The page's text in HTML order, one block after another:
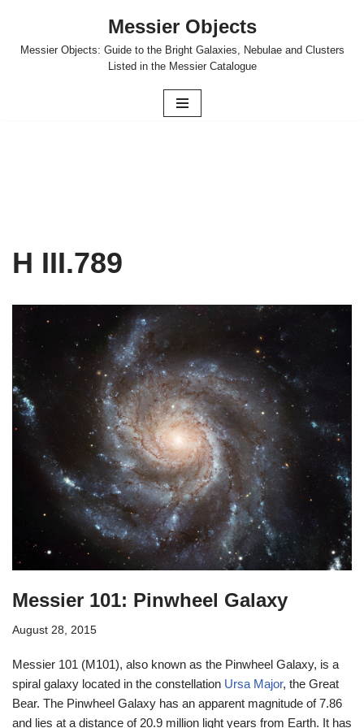
Skip
Messier Objects
Messier Objects: Guide to the Bright Galaxies, Nebulae and Clusters
Listed in the Messier Catalogue
H III.789
Messier 101: Pinwheel Galaxy
August 28, 2015
Messier 101 (M101), also known as the Pinwheel Galaxy, is a
spiral galaxy located in the constellation Ursa Major, the Great
Bear. The Pinwheel Galaxy has an apparent magnitude of 7.86
and lies at a distance of 20.9 million light years from Earth. It has